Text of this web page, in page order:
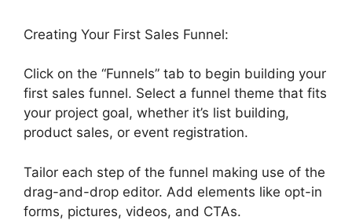
Creating Your First Sales Funnel:
Click on the “Funnels” tab to begin building your
first sales funnel. Select a funnel theme that fits
your project goal, whether it’s list building,
product sales, or event registration.
Tailor each step of the funnel making use of the
drag-and-drop editor. Add elements like opt-in
forms, pictures, videos, and CTAs.